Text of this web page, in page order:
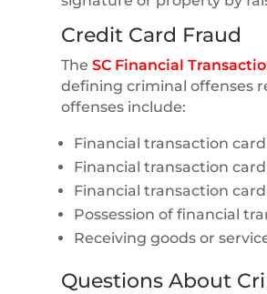
Credit Card Fraud
TheSC Financial
defining criminal offenses
offenses include:
Financial transaction
Financial transaction
Financial transaction
Possession of financial
Receiving goods or
Questions About